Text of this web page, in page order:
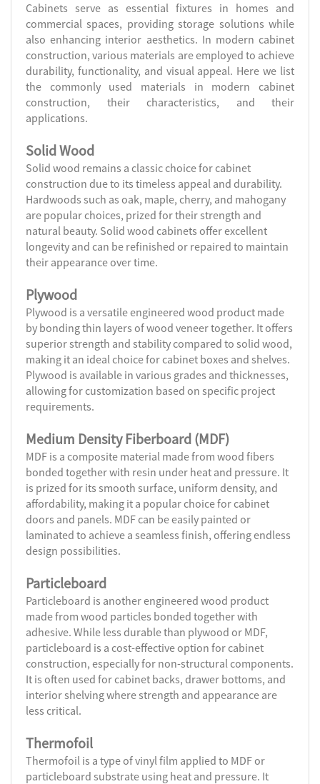
Cabinets serve as essential fixtures in homes and
commercial spaces, providing storage solutions while
also enhancing interior aesthetics. In modern cabinet
construction, various materials are employed to achieve
durability, functionality, and visual appeal. Here we list
the commonly used materials in modern cabinet
construction, their characteristics, and their
applications.
Solid Wood
Solid wood remains a classic choice for cabinet
construction due to its timeless appeal and durability.
Hardwoods such as oak, maple, cherry, and mahogany
are popular choices, prized for their strength and
natural beauty. Solid wood cabinets offer excellent
longevity and can be refinished or repaired to maintain
their appearance over time.
Plywood
Plywood is a versatile engineered wood product made
by bonding thin layers of wood veneer together. It offers
superior strength and stability compared to solid wood,
making it an ideal choice for cabinet boxes and shelves.
Plywood is available in various grades and thicknesses,
allowing for customization based on specific project
requirements.
Medium Density Fiberboard (MDF)
MDF is a composite material made from wood fibers
bonded together with resin under heat and pressure. It
is prized for its smooth surface, uniform density, and
affordability, making it a popular choice for cabinet
doors and panels. MDF can be easily painted or
laminated to achieve a seamless finish, offering endless
design possibilities.
Particleboard
Particleboard is another engineered wood product
made from wood particles bonded together with
adhesive. While less durable than plywood or MDF,
particleboard is a cost-effective option for cabinet
construction, especially for non-structural components.
It is often used for cabinet backs, drawer bottoms, and
interior shelving where strength and appearance are
less critical.
Thermofoil
Thermofoil is a type of vinyl film applied to MDF or
particleboard substrate using heat and pressure. It